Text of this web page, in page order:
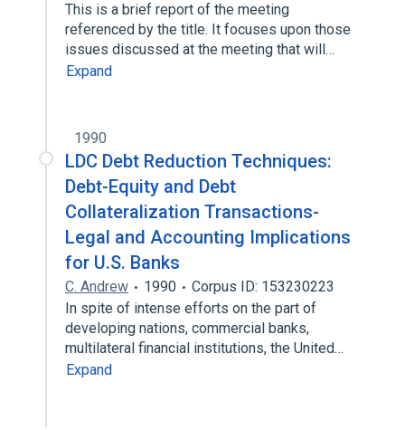
This is a brief report of the meeting
referenced by the title. It focuses upon those
issues discussed at the meeting that will…
Expand
1990
LDC Debt Reduction Techniques:
Debt-Equity and Debt
Collateralization Transactions-
Legal and Accounting Implications
for U.S. Banks
C. Andrew 1990
Corpus ID: 153230223
In spite of intense efforts on the part of
developing nations, commercial banks,
multilateral financial institutions, the United…
Expand